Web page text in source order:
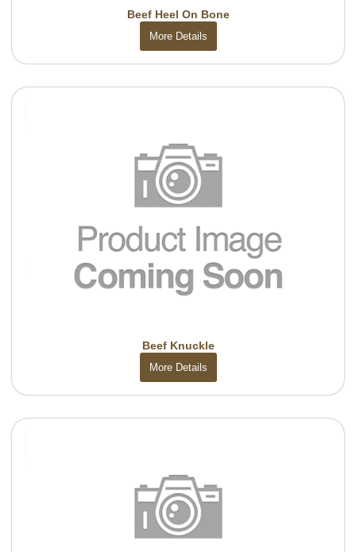
Beef Heel On Bone
More Details
Beef Knuckle
More Details